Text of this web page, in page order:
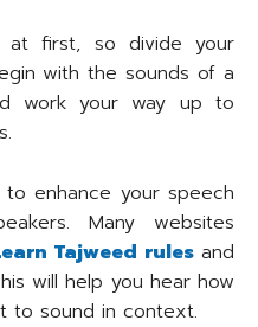
at first, so divide your
with the sounds of a
work your way up to
enhance your speech
Many websites
Tajweed rulesand
will help you hear how
to sound in context.